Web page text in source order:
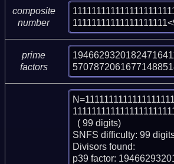
composite
number
prime
factors
SNFS difficulty: 99
Divisors found:
p39 factor: